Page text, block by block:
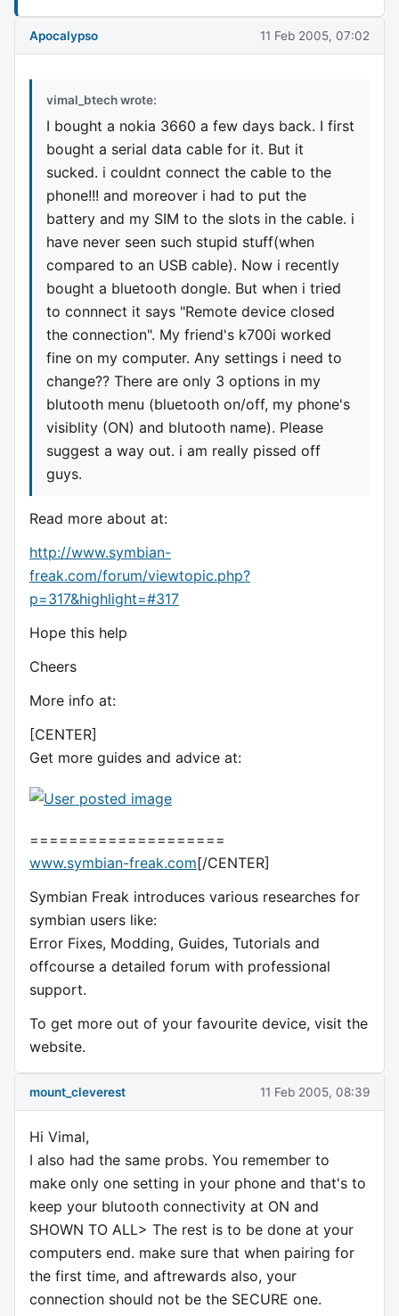
Apocalypso 11 Feb 2005, 07:02
vimal_btech wrote:
I bought a nokia 3660 a few days back. I first
bought a serial data cable for it. But it
sucked. i couldnt connect the cable to the
phone!!! and moreover i had to put the
battery and my SIM to the slots in the cable. i
have never seen such stupid stuff(when
compared to an USB cable). Now i recently
bought a bluetooth dongle. But when i tried
to connnect it says "Remote device closed
the connection". My friend's k700i worked
fine on my computer. Any settings i need to
change?? There are only 3 options in my
blutooth menu (bluetooth on/off, my phone's
visiblity (ON) and blutooth name). Please
suggest a way out. i am really pissed off
guys.
Read more about at:
http://www.symbian-
freak.com/forum/viewtopic.php?
p=317&highlight=#317
Hope this help
Cheers
More info at:
[CENTER]
Get more guides and advice at:
====================
www.symbian-freak.com[/CENTER]
Symbian Freak introduces various researches for
symbian users like:
Error Fixes, Modding, Guides, Tutorials and
offcourse a detailed forum with professional
support.
To get more out of your favourite device, visit the
website.
mount_cleverest 11 Feb 2005, 08:39
Hi Vimal,
I also had the same probs. You remember to
make only one setting in your phone and that's to
keep your blutooth connectivity at ON and
SHOWN TO ALL> The rest is to be done at your
computers end. make sure that when pairing for
the first time, and aftrewards also, your
connection should not be the SECURE one.